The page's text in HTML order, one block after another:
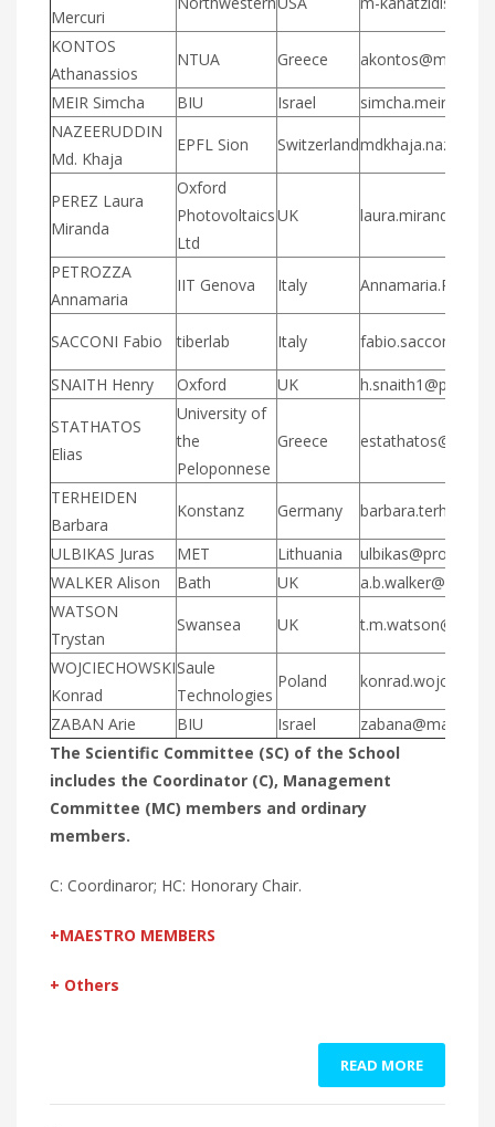
Mercuri
KONTOS
Athanassios
NTUA Greece
MEIR Simcha BIU Israel
NAZEERUDDIN
Md. Khaja
EPFL Sion Switzerland
PEREZ Laura
Miranda
Oxford
Photovoltaics
Ltd
UK
PETROZZA
Annamaria
IIT Genova Italy
SACCONI Fabio tiberlab Italy
SNAITH Henry Oxford UK
STATHATOS
Elias
University of
the
Peloponnese
Greece
TERHEIDEN
Barbara
Konstanz Germany
ULBIKAS Juras MET Lithuania
WALKER Alison
Bath UK
WATSON
Trystan
Swansea UK
WOJCIECHOWSKI
Konrad
Saule
Technologies
Poland
ZABAN Arie BIU Israel
The Scientific Committee (SC) of the School
includes the Coordinator (C), Management
Committee (MC) members and ordinary
members.
C: Coordinaror; HC: Honorary Chair.
+MAESTRO MEMBERS
+ Others
READ MORE